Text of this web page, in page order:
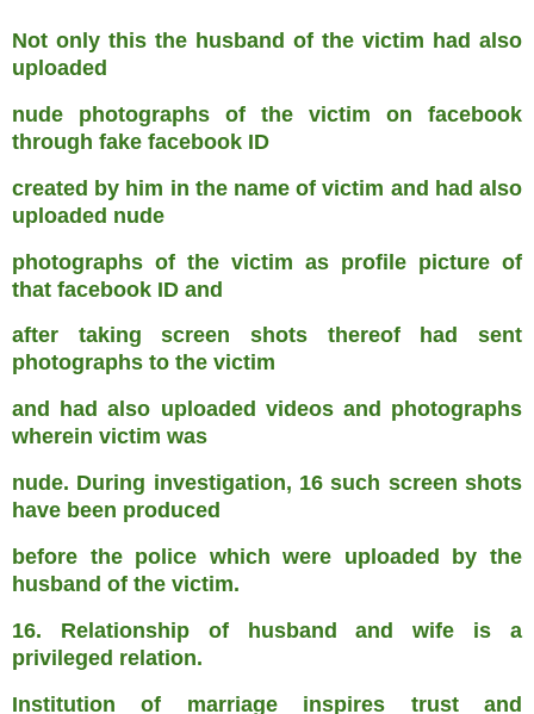
Not only this the husband of the victim had also
uploaded
nude photographs of the victim on facebook
through fake facebook ID
created by him in the name of victim and had also
uploaded nude
photographs of the victim as profile picture of
that facebook ID and
after taking screen shots thereof had sent
photographs to the victim
and had also uploaded videos and photographs
wherein victim was
nude. During investigation, 16 such screen shots
have been produced
before the police which were uploaded by the
husband of the victim.
16. Relationship of husband and wife is a
privileged relation.
Institution of marriage inspires trust and